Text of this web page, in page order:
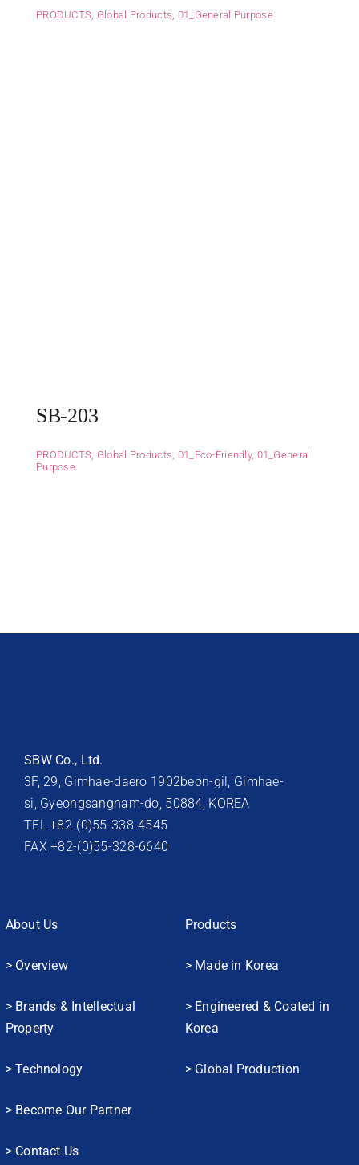
PRODUCTS, Global Products, 01_General Purpose
SB-203
PRODUCTS Global Products 01_Eco-Friendly, 01_General
Purpose
SBW Co., Ltd.
3F, 29, Gimhae-daero 1902beon-gil, Gimhae-
si, Gyeongsangnam-do, 50884, KOREA
TEL +82-(0)55-338-4545
FAX +82-(0)55-328-6640
About Us
> Overview
> Brands & Intellectual
Property
> Technology
> Become Our Partner
> Contact Us
Products
> Made in Korea
> Engineered & Coated in
Korea
> Global Production